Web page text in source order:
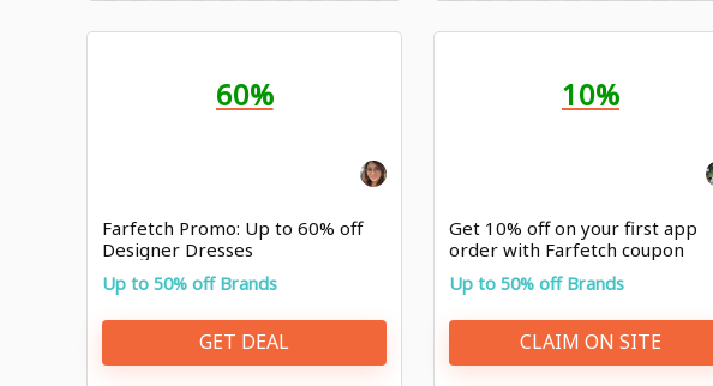
60%
Farfetch Promo: Up to 60% off
Designer Dresses
Up to 50% off Brands
GET DEAL
10%
Get 10% off on your first app
order with Farfetch coupon
Up to 50% off Brands
CLAIM ON SITE